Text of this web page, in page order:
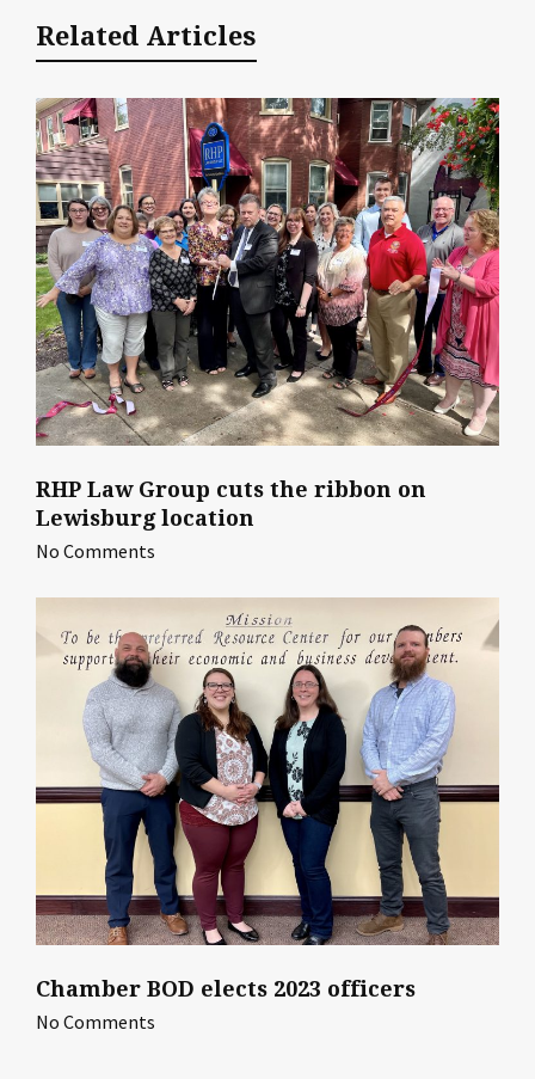
Related Articles
RHP Law Group cuts the ribbon on
Lewisburg location
No Comments
Chamber BOD elects 2023 officers
No Comments